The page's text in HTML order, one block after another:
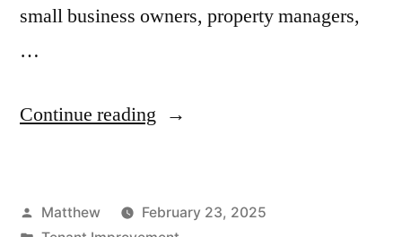
small business owners, property managers,
…
Continue reading “Tenant
(TIA)
Posted
Matthew
February 23, 2025